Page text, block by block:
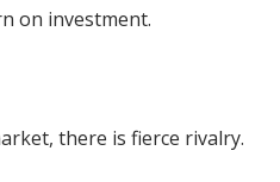
on investment.
there is fierce rivalry.